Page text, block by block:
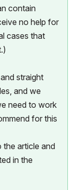
contain
no help for
cases that
straight
and we
need to work
for this
the article and
in the